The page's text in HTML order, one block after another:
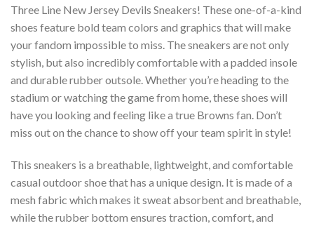
Three Line New Jersey Devils Sneakers! These one-of-a-kind
shoes feature bold team colors and graphics that will make
your fandom impossible to miss. The sneakers are not only
stylish, but also incredibly comfortable with a padded insole
and durable rubber outsole. Whether you’re heading to the
stadium or watching the game from home, these shoes will
have you looking and feeling like a true Browns fan. Don’t
miss out on the chance to show off your team spirit in style!
This sneakers is a breathable, lightweight, and comfortable
casual outdoor shoe that has a unique design. It is made of a
mesh fabric which makes it sweat absorbent and breathable,
while the rubber bottom ensures traction, comfort, and